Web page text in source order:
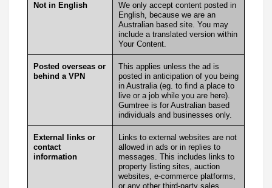
Not in English
We only accept content posted in
English, because we are an
Australian based site. You may
include a translated version within
Your Content.
Posted overseas or
behind a VPN
This applies unless the ad is
posted in anticipation of you being
in Australia (eg. to find a place to
live or a job while you are here).
Gumtree is for Australian based
individuals and businesses only.
External links or
contact
information
Links to external websites are not
allowed in ads or in replies to
messages. This includes links to
property listing sites, auction
websites, e-commerce platforms,
or any other third-party sales